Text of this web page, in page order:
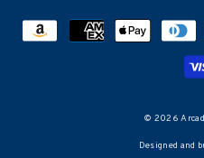
© 2026
Designed and